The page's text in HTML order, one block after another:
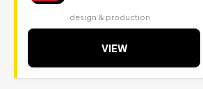
design & production
VIEW